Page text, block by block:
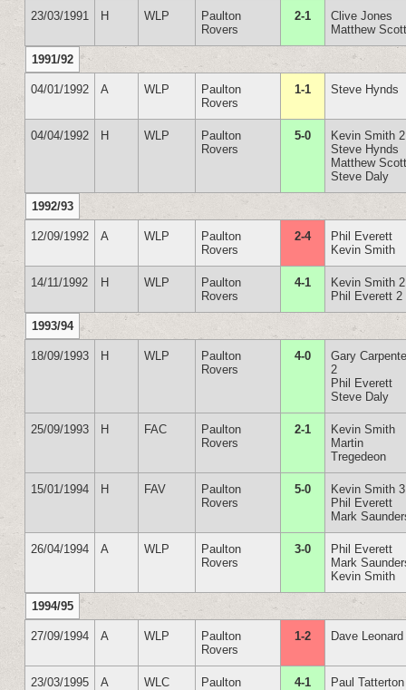
23/03/1991 H WLP
Paulton
Rovers
2-1
Clive Jones
Matthew
1991/92
04/01/1992 A WLP
Paulton
Rovers
1-1 Steve Hynds
04/04/1992 H WLP
Paulton
Rovers
5-0
Kevin Smith 2
Steve Hynds
Matthew
Steve Daly
1992/93
12/09/1992 A WLP
Paulton
Rovers
2-4
Phil Everett
Kevin Smith
14/11/1992 H WLP
Paulton
Rovers
4-1
Kevin Smith 2
Phil Everett 2
1993/94
18/09/1993 H WLP
Paulton
Rovers
4-0
Gary
2
Phil Everett
Steve Daly
25/09/1993 H FAC
Paulton
Rovers
2-1
Kevin Smith
Martin
Tregedeon
15/01/1994 H FAV
Paulton
Rovers
5-0
Kevin Smith 3
Phil Everett
Mark
26/04/1994 A WLP
Paulton
Rovers
3-0
Phil Everett
Mark
Kevin Smith
1994/95
27/09/1994 A WLP
Paulton
Rovers
1-2 Dave Leonard
23/03/1995 A WLC
Paulton
4-1
Paul